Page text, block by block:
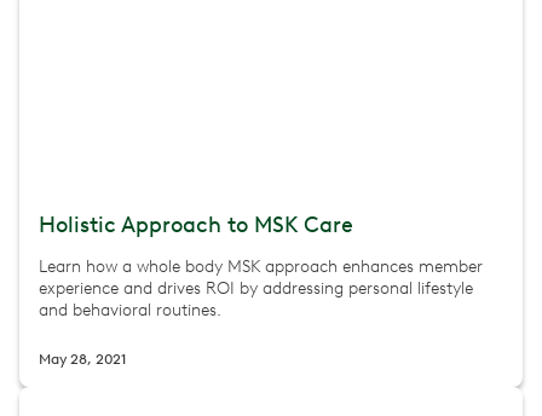
Holistic Approach to MSK Care
Learn how a whole body MSK approach enhances member
experience and drives ROI by addressing personal lifestyle
and behavioral routines.
May 28, 2021